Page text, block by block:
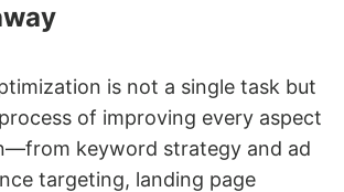
is not a single task but
of improving every aspect
keyword strategy and ad
targeting, landing page